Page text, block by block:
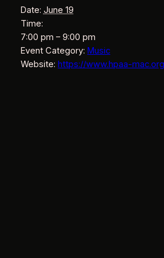
Date: June 19
Time:
7:00 pm – 9:00 pm
Event Category: Music
Website: https://www.hpaa-